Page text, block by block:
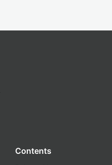
Contents